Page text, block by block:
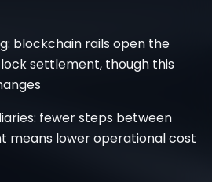
blockchain rails open the
settlement, though this
fewer steps between
means lower operational cost